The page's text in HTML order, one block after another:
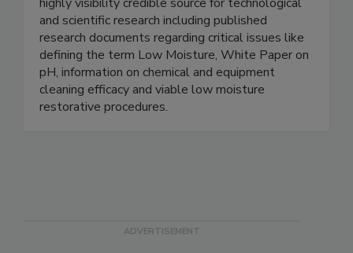
highly visibility credible source for technological
and scientific research including published
research documents regarding critical issues like
defining the term Low Moisture, White Paper on
pH, information on chemical and equipment
cleaning efficacy and viable low moisture